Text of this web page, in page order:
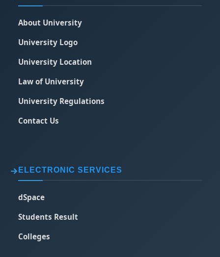
About University
University Logo
University Location
Law of University
University Regulations
Contact Us
ELECTRONIC SERVICES
dSpace
Students Result
Colleges